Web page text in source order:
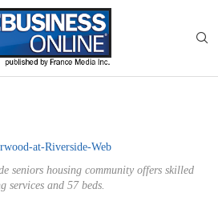
seniors housing community offers skilled
services and 57 beds.